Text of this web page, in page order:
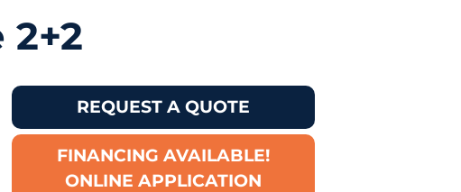
2+2
REQUEST A QUOTE
FINANCING AVAILABLE!
ONLINE APPLICATION